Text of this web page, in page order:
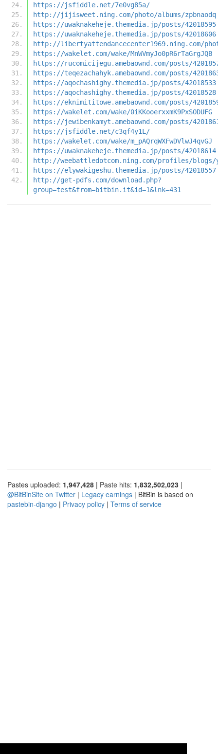
https://jsfiddle.net/7e0vg85a/
http://jijisweet.ning.com/photo/albums/zpbnaodq
https://uwaknakeheje.themedia.jp/posts/42018595
https://uwaknakeheje.themedia.jp/posts/42018606
http://libertyattendancecenter1969.ning.com/
https://wakelet.com/wake/MnWVmyJo0pR6rTaGrgJQB
https://rucomicijegu.amebaownd.com/posts/
https://teqezachahyk.amebaownd.com/posts/
https://aqochashighy.themedia.jp/posts/42018533
https://aqochashighy.themedia.jp/posts/42018528
https://eknimititowe.amebaownd.com/posts/
https://wakelet.com/wake/0iKKooerxxmK9PxSODUFG
https://jewibenkamyt.amebaownd.com/posts/
https://jsfiddle.net/c3qf4y1L/
https://wakelet.com/wake/m_pAQrqWXFwDVlwJ4qvGJ
https://uwaknakeheje.themedia.jp/posts/42018614
http://weebattledotcom.ning.com/profiles/
https://elywakigeshu.themedia.jp/posts/42018557
http://get-pdfs.com/download.php?
group=test&from=bitbin.it&id=1&lnk=431
Pastes uploaded: 1,947,428 | Paste hits: 1,832,502,023 |
@BitBinSite on Twitter | Legacy earnings | BitBin is based on
pastebin-django | Privacy policy | Terms of service